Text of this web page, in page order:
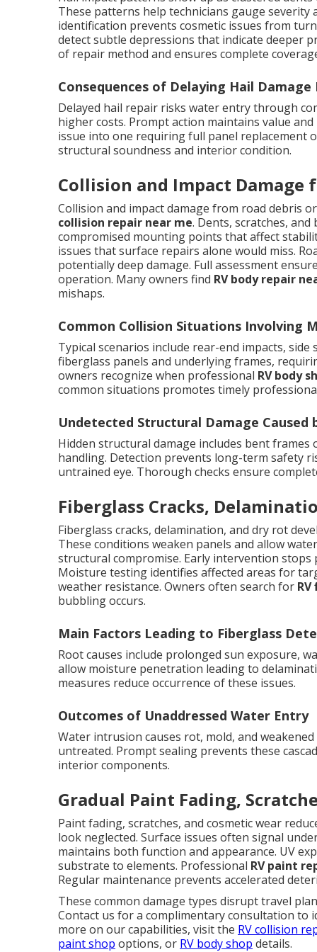
These patterns help technicians gauge
identification prevents cosmetic issues from
detect subtle depressions that indicate deeper
of repair method and ensures complete
Consequences of Delaying Hail Damage
Delayed hail repair risks water entry through
higher costs. Prompt action maintains value
issue into one requiring full panel replacement
structural soundness and interior condition.
Collision and Impact Damage
Collision and impact damage from road debris
collision repair near me. Dents, scratches,
compromised mounting points that affect
issues that surface repairs alone would miss.
potentially deep damage. Full assessment
operation. Many owners find RV body repair
mishaps.
Common Collision Situations Involving
Typical scenarios include rear-end impacts,
fiberglass panels and underlying frames,
owners recognize when professional RV body
common situations promotes timely
Undetected Structural Damage Caused
Hidden structural damage includes bent
handling. Detection prevents long-term safety
untrained eye. Thorough checks ensure
Fiberglass Cracks,
Fiberglass cracks, delamination, and dry rot
These conditions weaken panels and allow
structural compromise. Early intervention
Moisture testing identifies affected areas for
weather resistance. Owners often search for
bubbling occurs.
Main Factors Leading to Fiberglass
Root causes include prolonged sun exposure,
allow moisture penetration leading to
measures reduce occurrence of these issues.
Outcomes of Unaddressed Water Entry
Water intrusion causes rot, mold, and
untreated. Prompt sealing prevents these
interior components.
Gradual Paint Fading,
Paint fading, scratches, and cosmetic wear
look neglected. Surface issues often signal
maintains both function and appearance. UV
substrate to elements. Professional RV paint
Regular maintenance prevents accelerated
These common damage types disrupt travel
Contact us for a complimentary consultation to
more on our capabilities, visit the RV collision
paint shop options, or RV body shop details.